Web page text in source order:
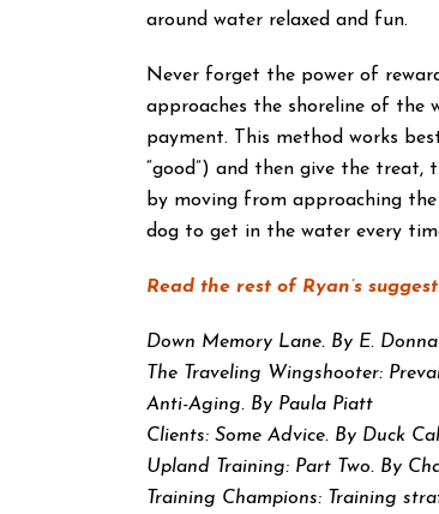
around water relaxed and fun.
Never forget the power of
approaches the shoreline of the
payment. This method works
“good”) and then give the
by moving from approaching
dog to get in the water every
Read the rest of Ryan’s
Down Memory Lane. By E.
The Traveling Wingshooter:
Anti-Aging. By Paula Piatt
Clients: Some Advice. By Duck
Upland Training: Part Two. By
Training Champions: Training